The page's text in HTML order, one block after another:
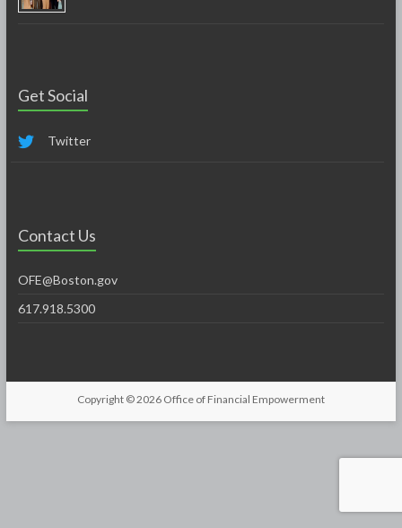
Get Social
Twitter
Contact Us
OFE@Boston.gov
617.918.5300
Copyright © 2026 Office of Financial Empowerment